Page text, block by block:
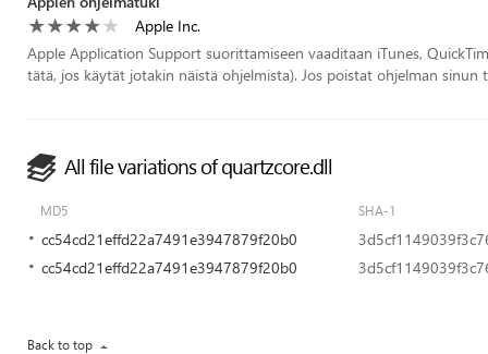
Apple Inc.
Apple Application Support suorittamiseen vaaditaan iTunes,
tätä, jos käytät jotakin näistä ohjelmista). Jos poistat ohjelman sinun
All file variations of quartzcore.dll
MD5 SHA-1
cc54cd21effd22a7491e3947879f20b0
cc54cd21effd22a7491e3947879f20b0
Back to top